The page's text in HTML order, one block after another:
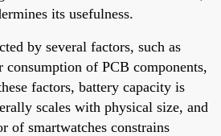
its usefulness.
by several factors, such as
consumption of PCB components,
factors, battery capacity is
scales with physical size, and
of smartwatches constrains